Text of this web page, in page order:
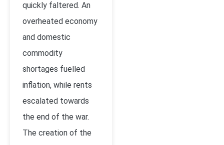
quickly faltered. An
overheated economy
and domestic
commodity
shortages fuelled
inflation, while rents
escalated towards
the end of the war.
The creation of the